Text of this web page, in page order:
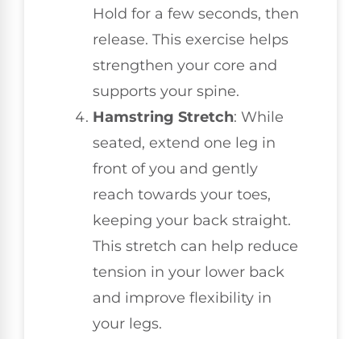
Hold for a few seconds, then
release. This exercise helps
strengthen your core and
supports your spine.
Hamstring Stretch: While
seated, extend one leg in
front of you and gently
reach towards your toes,
keeping your back straight.
This stretch can help reduce
tension in your lower back
and improve flexibility in
your legs.